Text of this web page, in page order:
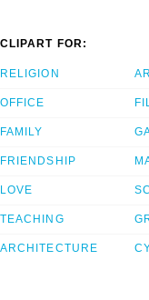
CLIPART FOR:
RELIGION
OFFICE
FAMILY
FRIENDSHIP
LOVE
TEACHING
ARCHITECTURE